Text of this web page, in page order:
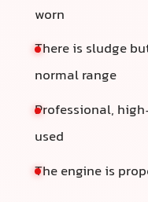
worn
There is sludge
normal range
Professional,
used
The engine is